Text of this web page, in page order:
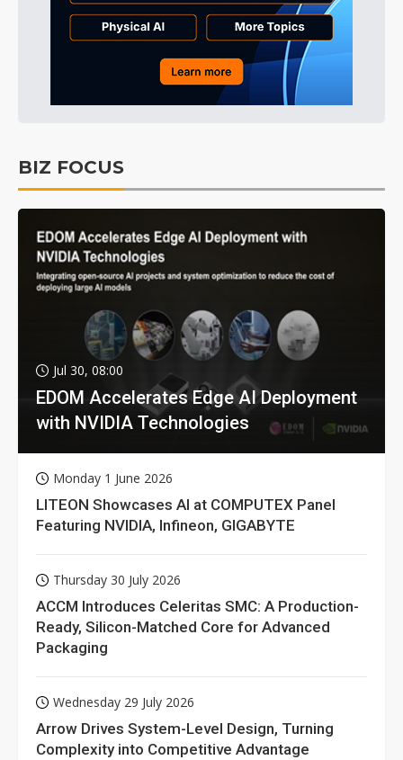
BIZ FOCUS
Jul 30, 08:00
EDOM Accelerates Edge AI Deployment
with NVIDIA Technologies
Monday 1 June 2026
LITEON Showcases AI at COMPUTEX Panel
Featuring NVIDIA, Infineon, GIGABYTE
Thursday 30 July 2026
ACCM Introduces Celeritas SMC: A Production-
Ready, Silicon-Matched Core for Advanced
Packaging
Wednesday 29 July 2026
Arrow Drives System-Level Design, Turning
Complexity into Competitive Advantage